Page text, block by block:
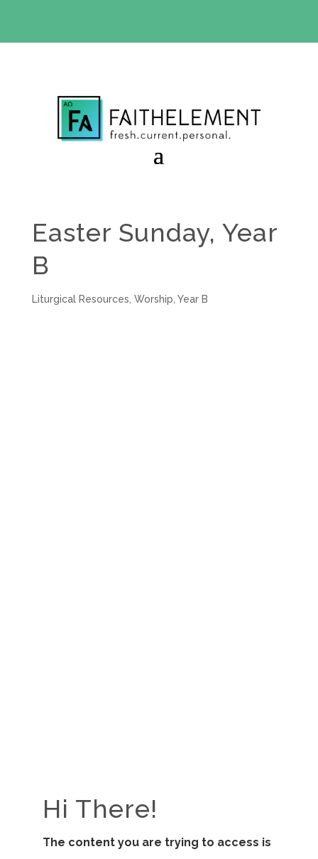
Easter Sunday, Year
B
Liturgical Resources Worship Year B
Hi There!
The content you are trying to access is